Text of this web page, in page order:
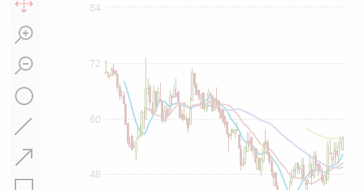
48
60
72
84